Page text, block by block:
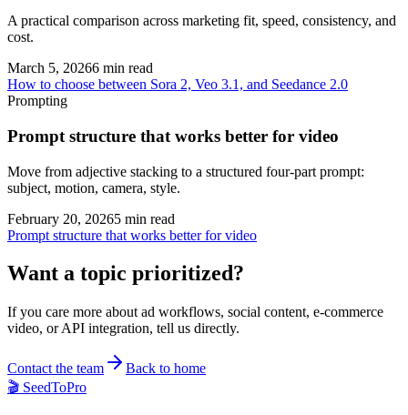
A practical comparison across marketing fit, speed, consistency, and
cost.
March 5, 20266 min read
How to choose between Sora 2, Veo 3.1, and Seedance 2.0
Prompting
Prompt structure that works better for video
Move from adjective stacking to a structured four-part prompt:
subject, motion, camera, style.
February 20, 20265 min read
Prompt structure that works better for video
Want a topic prioritized?
If you care more about ad workflows, social content, e-commerce
video, or API integration, tell us directly.
Contact the team
Back to home
🎬 SeedToPro